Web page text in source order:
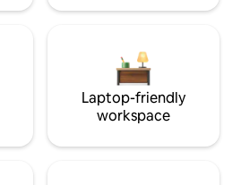
Laptop-friendly
workspace